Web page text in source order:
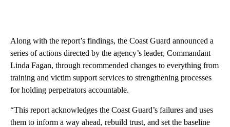
Along with the report’s findings, the Coast Guard announced a
series of actions directed by the agency’s leader, Commandant
Linda Fagan, through recommended changes to everything from
training and victim support services to strengthening processes
for holding perpetrators accountable.
“This report acknowledges the Coast Guard’s failures and uses
them to inform a way ahead, rebuild trust, and set the baseline